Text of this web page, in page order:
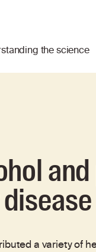
the science
a variety of